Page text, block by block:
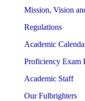
Mission, Vision
Regulations
Academic
Proficiency Exam
Academic Staff
Our Fulbrighters